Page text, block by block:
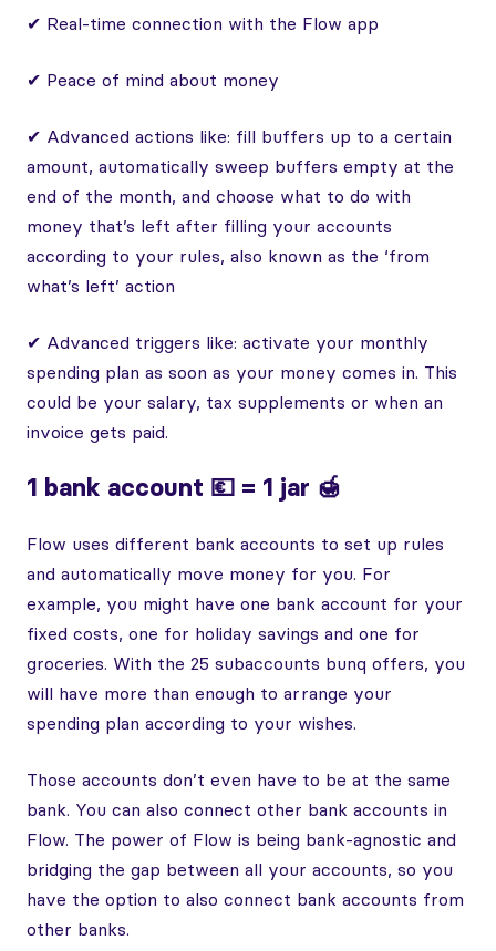
✔ Real-time connection with the Flow app
✔ Peace of mind about money
✔ Advanced actions like: fill buffers up to a certain
amount, automatically sweep buffers empty at the
end of the month, and choose what to do with
money that’s left after filling your accounts
according to your rules, also known as the ‘from
what’s left’ action
✔ Advanced triggers like: activate your monthly
spending plan as soon as your money comes in. This
could be your salary, tax supplements or when an
invoice gets paid.
1 bank account 💶 = 1 jar 🍯
Flow uses different bank accounts to set up rules
and automatically move money for you. For
example, you might have one bank account for your
fixed costs, one for holiday savings and one for
groceries. With the 25 subaccounts bunq offers, you
will have more than enough to arrange your
spending plan according to your wishes.
Those accounts don’t even have to be at the same
bank. You can also connect other bank accounts in
Flow. The power of Flow is being bank-agnostic and
bridging the gap between all your accounts, so you
have the option to also connect bank accounts from
other banks.